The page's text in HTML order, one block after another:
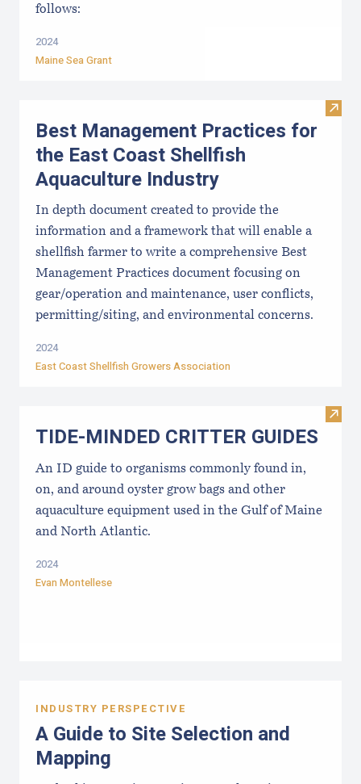
follows:
2024
Maine Sea Grant
Visit
Best Management Practices for
the East Coast Shellfish
Aquaculture Industry
In depth document created to provide the
information and a framework that will enable a
shellfish farmer to write a comprehensive Best
Management Practices document focusing on
gear/operation and maintenance, user conflicts,
permitting/siting, and environmental concerns.
2024
East Coast Shellfish Growers Association
Visit
TIDE-MINDE​D CRITT​ER GUIDES
An ID guide to organisms commonly found in,
on, and around oyster grow bags ​and other
aquaculture equipment used in the Gulf of Maine
and North Atlantic.
2024
Evan Montellese
INDUSTRY PERSPECTIVE
A Guide to Site Selection and
Mapping